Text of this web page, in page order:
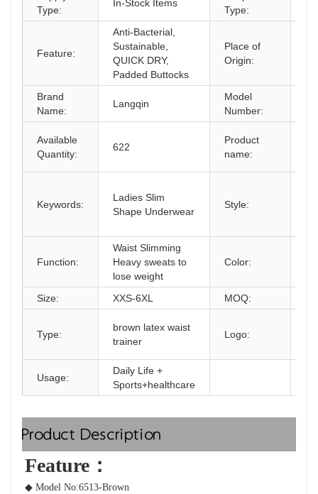
Type:
In-Stock Items
Type:
Feature:
Anti-Bacterial,
Sustainable,
QUICK DRY,
Padded Buttocks
Place of
Origin:
Brand
Name:
Langqin
Model
Number:
Available
Quantity:
622
Product
name:
Keywords:
Ladies Slim
Shape Underwear
Style:
Function:
Waist Slimming
Heavy sweats to
lose weight
Color:
Size: XXS-6XL MOQ:
Type:
brown latex waist
trainer
Logo:
Usage:
Daily Life +
Sports+healthcare
Product Description
Feature：
◆ Model No:6513-Brown